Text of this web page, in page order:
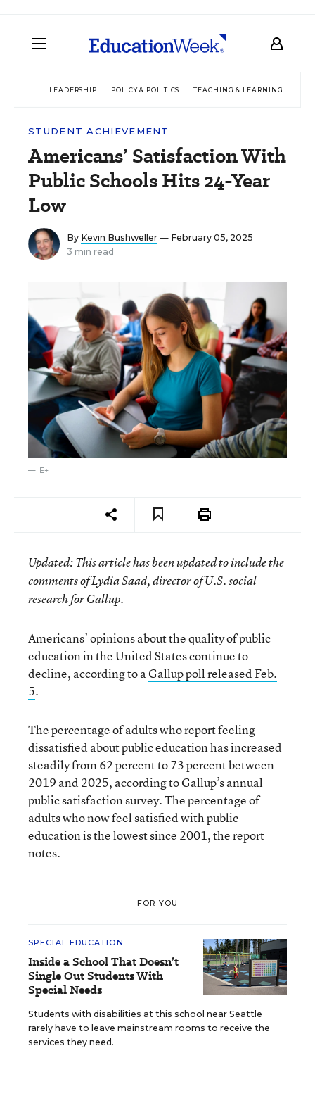
LEADERSHIP POLICY & POLITICS TEACHING & LEARNING
STUDENT ACHIEVEMENT
Americans’ Satisfaction With
Public Schools Hits 24-Year
Low
By Kevin Bushweller — February 05, 2025
3 min read
E+
Updated: This article has been updated to include the
comments of Lydia Saad, director of U.S. social
research for Gallup.
Americans’ opinions about the quality of public
education in the United States continue to
decline, according to aGallup poll released Feb.
5.
The percentage of adults who report feeling
dissatisfied about public education has increased
steadily from 62 percent to 73 percent between
2019 and 2025, according to Gallup’s annual
public satisfaction survey. The percentage of
adults who now feel satisfied with public
education is the lowest since 2001, the report
notes.
FOR YOU
SPECIAL EDUCATION
Inside a School That Doesn’t
Single Out Students With
Special Needs
Students with disabilities at this school near Seattle
rarely have to leave mainstream rooms to receive the
services they need.